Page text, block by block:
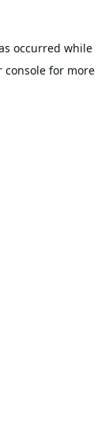
occurred while
console for more